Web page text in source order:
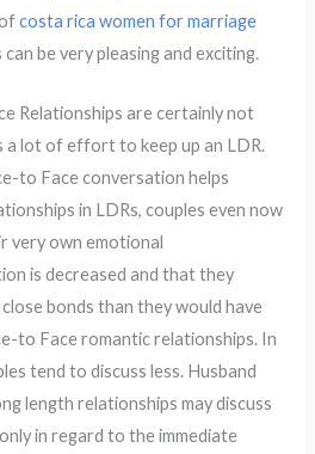
ofcosta rica women for marriage
be very pleasing and exciting.
Relationships are certainly not
a lot of effort to keep up an LDR.
to Face conversation helps
in LDRs, couples even now
very own emotional
is decreased and that they
bonds than they would have
to Face romantic relationships. In
tend to discuss less. Husband
length relationships may discuss
in regard to the immediate